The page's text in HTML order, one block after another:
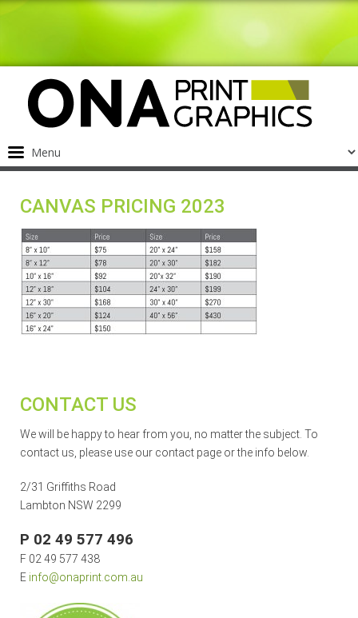
CANVAS PRICING 2023
CONTACT US
We will be happy to hear from you, no matter the subject. To
contact us, please use our contact page or the info below.
2/31 Griffiths Road
Lambton NSW 2299
P 02 49 577 496
F 02 49 577 438
E info@onaprint.com.au